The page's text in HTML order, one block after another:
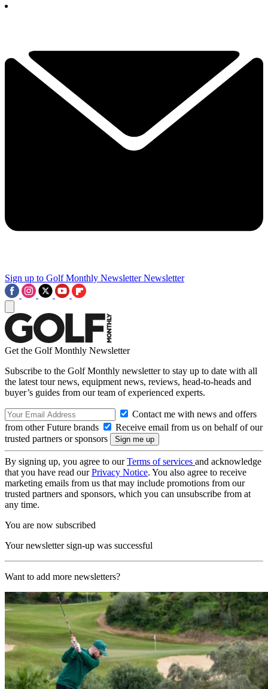
Sign up to Golf Monthly Newsletter Newsletter
Get the Golf Monthly Newsletter
Subscribe to the Golf Monthly newsletter to stay up to date with all
the latest tour news, equipment news, reviews, head-to-heads and
buyer’s guides from our team of experienced experts.
Contact me with news and offers
from other Future brands
Receive email from us on behalf of our
trusted partners or sponsors
By signing up, you agree to ourTerms of services and acknowledge
that you have read ourPrivacy Notice. You also agree to receive
marketing emails from us that may include promotions from our
trusted partners and sponsors, which you can unsubscribe from at
any time.
You are now subscribed
Your newsletter sign-up was successful
Want to add more newsletters?